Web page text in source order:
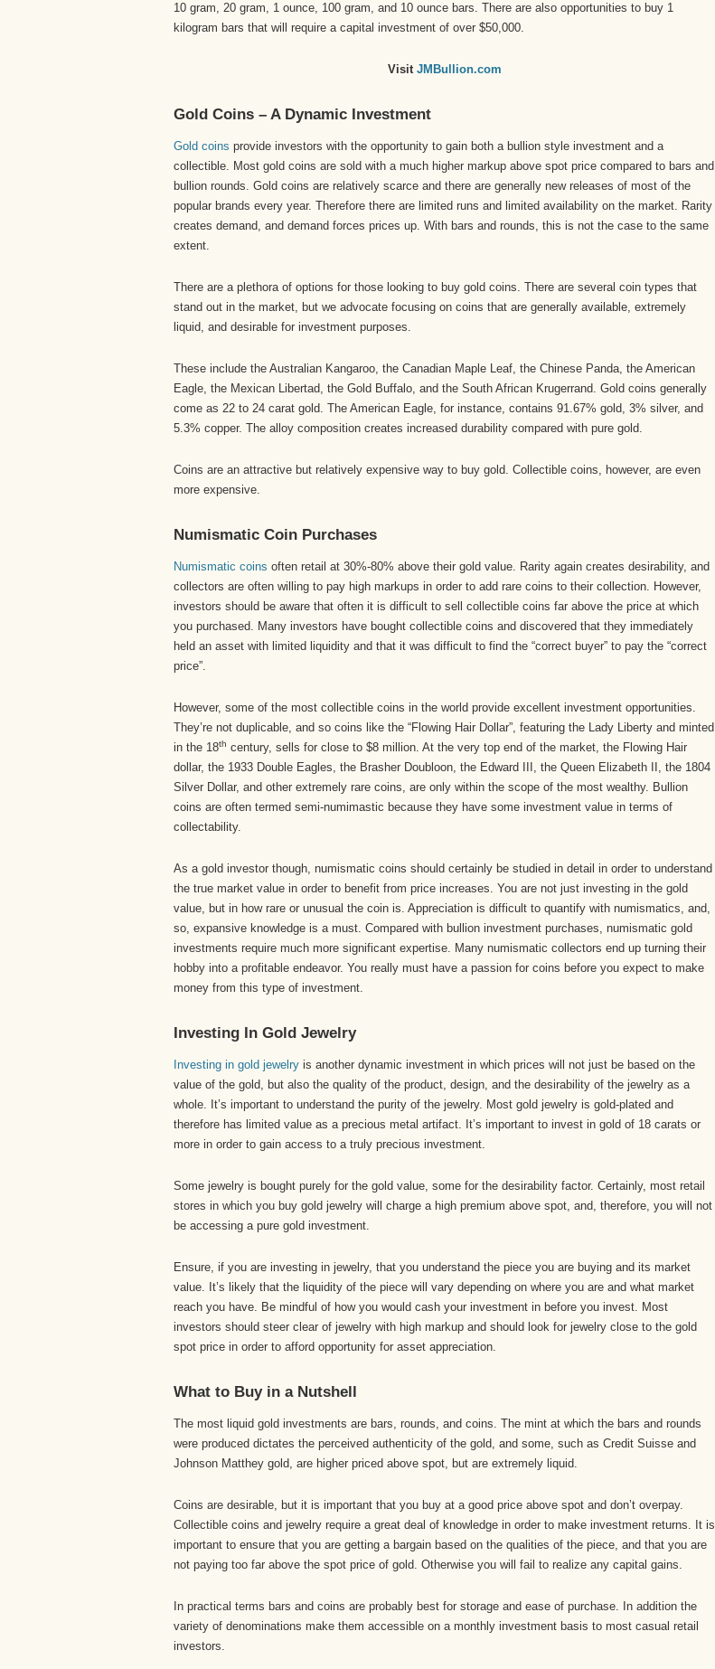
10 gram, 20 gram, 1 ounce, 100 gram, and 10 ounce bars. There are also opportunities to buy 1
kilogram bars that will require a capital investment of over $50,000.
Visit JMBullion.com
Gold Coins – A Dynamic Investment
Gold coins provide investors with the opportunity to gain both a bullion style investment and a
collectible. Most gold coins are sold with a much higher markup above spot price compared to bars and
bullion rounds. Gold coins are relatively scarce and there are generally new releases of most of the
popular brands every year. Therefore there are limited runs and limited availability on the market. Rarity
creates demand, and demand forces prices up. With bars and rounds, this is not the case to the same
extent.
There are a plethora of options for those looking to buy gold coins. There are several coin types that
stand out in the market, but we advocate focusing on coins that are generally available, extremely
liquid, and desirable for investment purposes.
These include the Australian Kangaroo, the Canadian Maple Leaf, the Chinese Panda, the American
Eagle, the Mexican Libertad, the Gold Buffalo, and the South African Krugerrand. Gold coins generally
come as 22 to 24 carat gold. The American Eagle, for instance, contains 91.67% gold, 3% silver, and
5.3% copper. The alloy composition creates increased durability compared with pure gold.
Coins are an attractive but relatively expensive way to buy gold. Collectible coins, however, are even
more expensive.
Numismatic Coin Purchases
Numismatic coins often retail at 30%-80% above their gold value. Rarity again creates desirability, and
collectors are often willing to pay high markups in order to add rare coins to their collection. However,
investors should be aware that often it is difficult to sell collectible coins far above the price at which
you purchased. Many investors have bought collectible coins and discovered that they immediately
held an asset with limited liquidity and that it was difficult to find the “correct buyer” to pay the “correct
price”.
However, some of the most collectible coins in the world provide excellent investment opportunities.
They’re not duplicable, and so coins like the “Flowing Hair Dollar”, featuring the Lady Liberty and minted
in the 18th century, sells for close to $8 million. At the very top end of the market, the Flowing Hair
dollar, the 1933 Double Eagles, the Brasher Doubloon, the Edward III, the Queen Elizabeth II, the 1804
Silver Dollar, and other extremely rare coins, are only within the scope of the most wealthy. Bullion
coins are often termed semi-numimastic because they have some investment value in terms of
collectability.
As a gold investor though, numismatic coins should certainly be studied in detail in order to understand
the true market value in order to benefit from price increases. You are not just investing in the gold
value, but in how rare or unusual the coin is. Appreciation is difficult to quantify with numismatics, and,
so, expansive knowledge is a must. Compared with bullion investment purchases, numismatic gold
investments require much more significant expertise. Many numismatic collectors end up turning their
hobby into a profitable endeavor. You really must have a passion for coins before you expect to make
money from this type of investment.
Investing In Gold Jewelry
Investing in gold jewelry is another dynamic investment in which prices will not just be based on the
value of the gold, but also the quality of the product, design, and the desirability of the jewelry as a
whole. It’s important to understand the purity of the jewelry. Most gold jewelry is gold-plated and
therefore has limited value as a precious metal artifact. It’s important to invest in gold of 18 carats or
more in order to gain access to a truly precious investment.
Some jewelry is bought purely for the gold value, some for the desirability factor. Certainly, most retail
stores in which you buy gold jewelry will charge a high premium above spot, and, therefore, you will not
be accessing a pure gold investment.
Ensure, if you are investing in jewelry, that you understand the piece you are buying and its market
value. It’s likely that the liquidity of the piece will vary depending on where you are and what market
reach you have. Be mindful of how you would cash your investment in before you invest. Most
investors should steer clear of jewelry with high markup and should look for jewelry close to the gold
spot price in order to afford opportunity for asset appreciation.
What to Buy in a Nutshell
The most liquid gold investments are bars, rounds, and coins. The mint at which the bars and rounds
were produced dictates the perceived authenticity of the gold, and some, such as Credit Suisse and
Johnson Matthey gold, are higher priced above spot, but are extremely liquid.
Coins are desirable, but it is important that you buy at a good price above spot and don’t overpay.
Collectible coins and jewelry require a great deal of knowledge in order to make investment returns. It is
important to ensure that you are getting a bargain based on the qualities of the piece, and that you are
not paying too far above the spot price of gold. Otherwise you will fail to realize any capital gains.
In practical terms bars and coins are probably best for storage and ease of purchase. In addition the
variety of denominations make them accessible on a monthly investment basis to most casual retail
investors.